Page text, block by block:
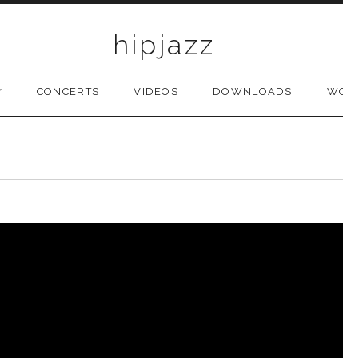
hipjazz
EXPAND SUBMENU
CONCERTS VIDEOS DOWNLOADS